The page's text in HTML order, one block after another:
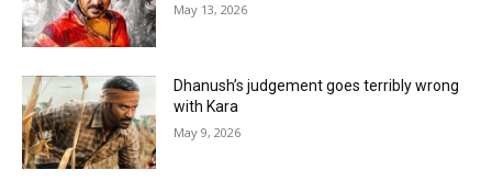
May 13, 2026
Dhanush’s judgement goes terribly wrong
with Kara
May 9, 2026